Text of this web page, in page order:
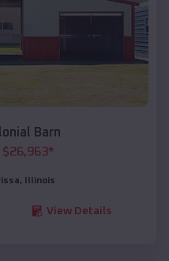
Barn
$26,963*
, Illinois
View Details